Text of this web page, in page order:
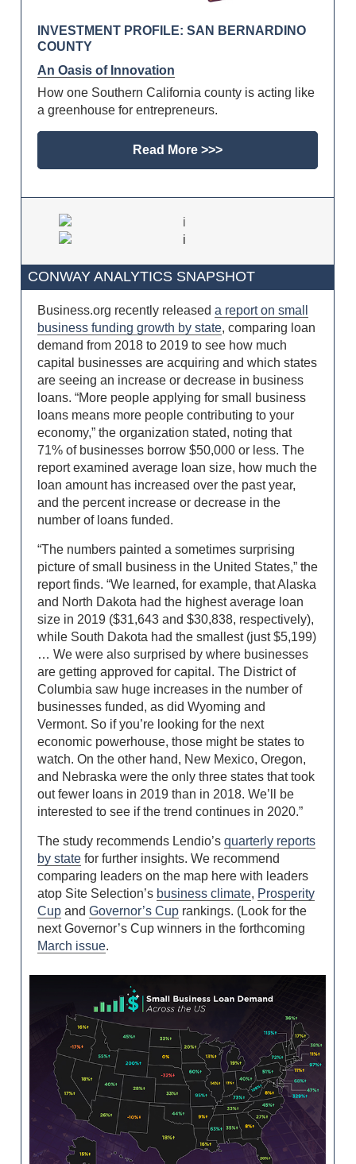
INVESTMENT PROFILE: SAN BERNARDINO
COUNTY
An Oasis of Innovation
How one Southern California county is acting like
a greenhouse for entrepreneurs.
Read More >>>
CONWAY ANALYTICS SNAPSHOT
Business.org recently releaseda report on small
business funding growth by state, comparing loan
demand from 2018 to 2019 to see how much
capital businesses are acquiring and which states
are seeing an increase or decrease in business
loans. “More people applying for small business
loans means more people contributing to your
economy,” the organization stated, noting that
71% of businesses borrow $50,000 or less. The
report examined average loan size, how much the
loan amount has increased over the past year,
and the percent increase or decrease in the
number of loans funded.
“The numbers painted a sometimes surprising
picture of small business in the United States,” the
report finds. “We learned, for example, that Alaska
and North Dakota had the highest average loan
size in 2019 ($31,643 and $30,838, respectively),
while South Dakota had the smallest (just $5,199)
… We were also surprised by where businesses
are getting approved for capital. The District of
Columbia saw huge increases in the number of
businesses funded, as did Wyoming and
Vermont. So if you’re looking for the next
economic powerhouse, those might be states to
watch. On the other hand, New Mexico, Oregon,
and Nebraska were the only three states that took
out fewer loans in 2019 than in 2018. We’ll be
interested to see if the trend continues in 2020.”
The study recommends Lendio’squarterly reports
by state for further insights. We recommend
comparing leaders on the map here with leaders
atop Site Selection’s business climate, Prosperity
Cup andGovernor’s Cup rankings. (Look for the
next Governor’s Cup winners in the forthcoming
March issue.